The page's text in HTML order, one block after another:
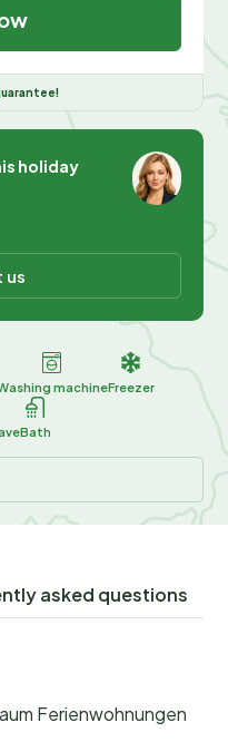
holiday
us
machineFreezer
Bath
asked questions
Ferienwohnungen